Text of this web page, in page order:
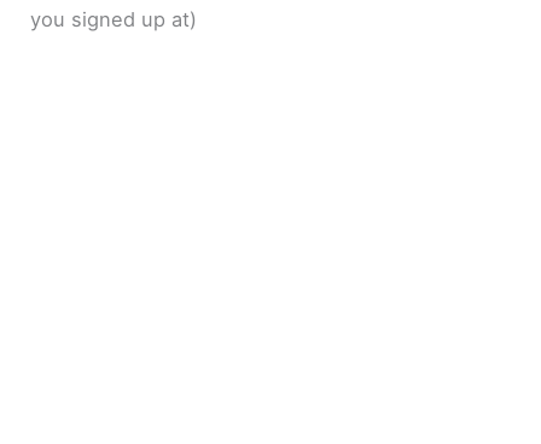
you signed up at)